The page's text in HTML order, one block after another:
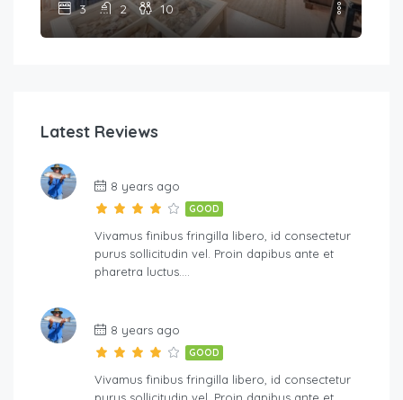
3 2 10
Latest Reviews
8 years ago
GOOD
Vivamus finibus fringilla libero, id consectetur
purus sollicitudin vel. Proin dapibus ante et
pharetra luctus….
8 years ago
GOOD
Vivamus finibus fringilla libero, id consectetur